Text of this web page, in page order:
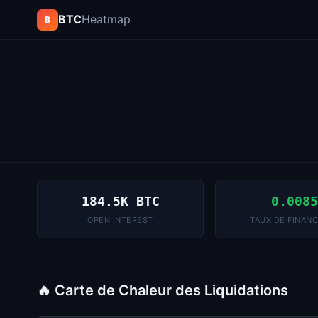
₿ BTCHeatmap
184.5K BTC
OPEN INTEREST TAUX DE
🔥 Carte de Chaleur des Liquidations